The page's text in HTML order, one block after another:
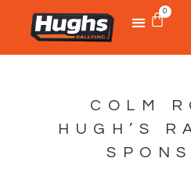
0
COLM
HUGH’S